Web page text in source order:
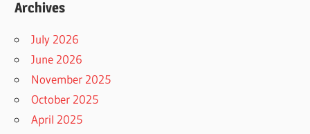
Archives
July 2026
June 2026
November 2025
October 2025
April 2025